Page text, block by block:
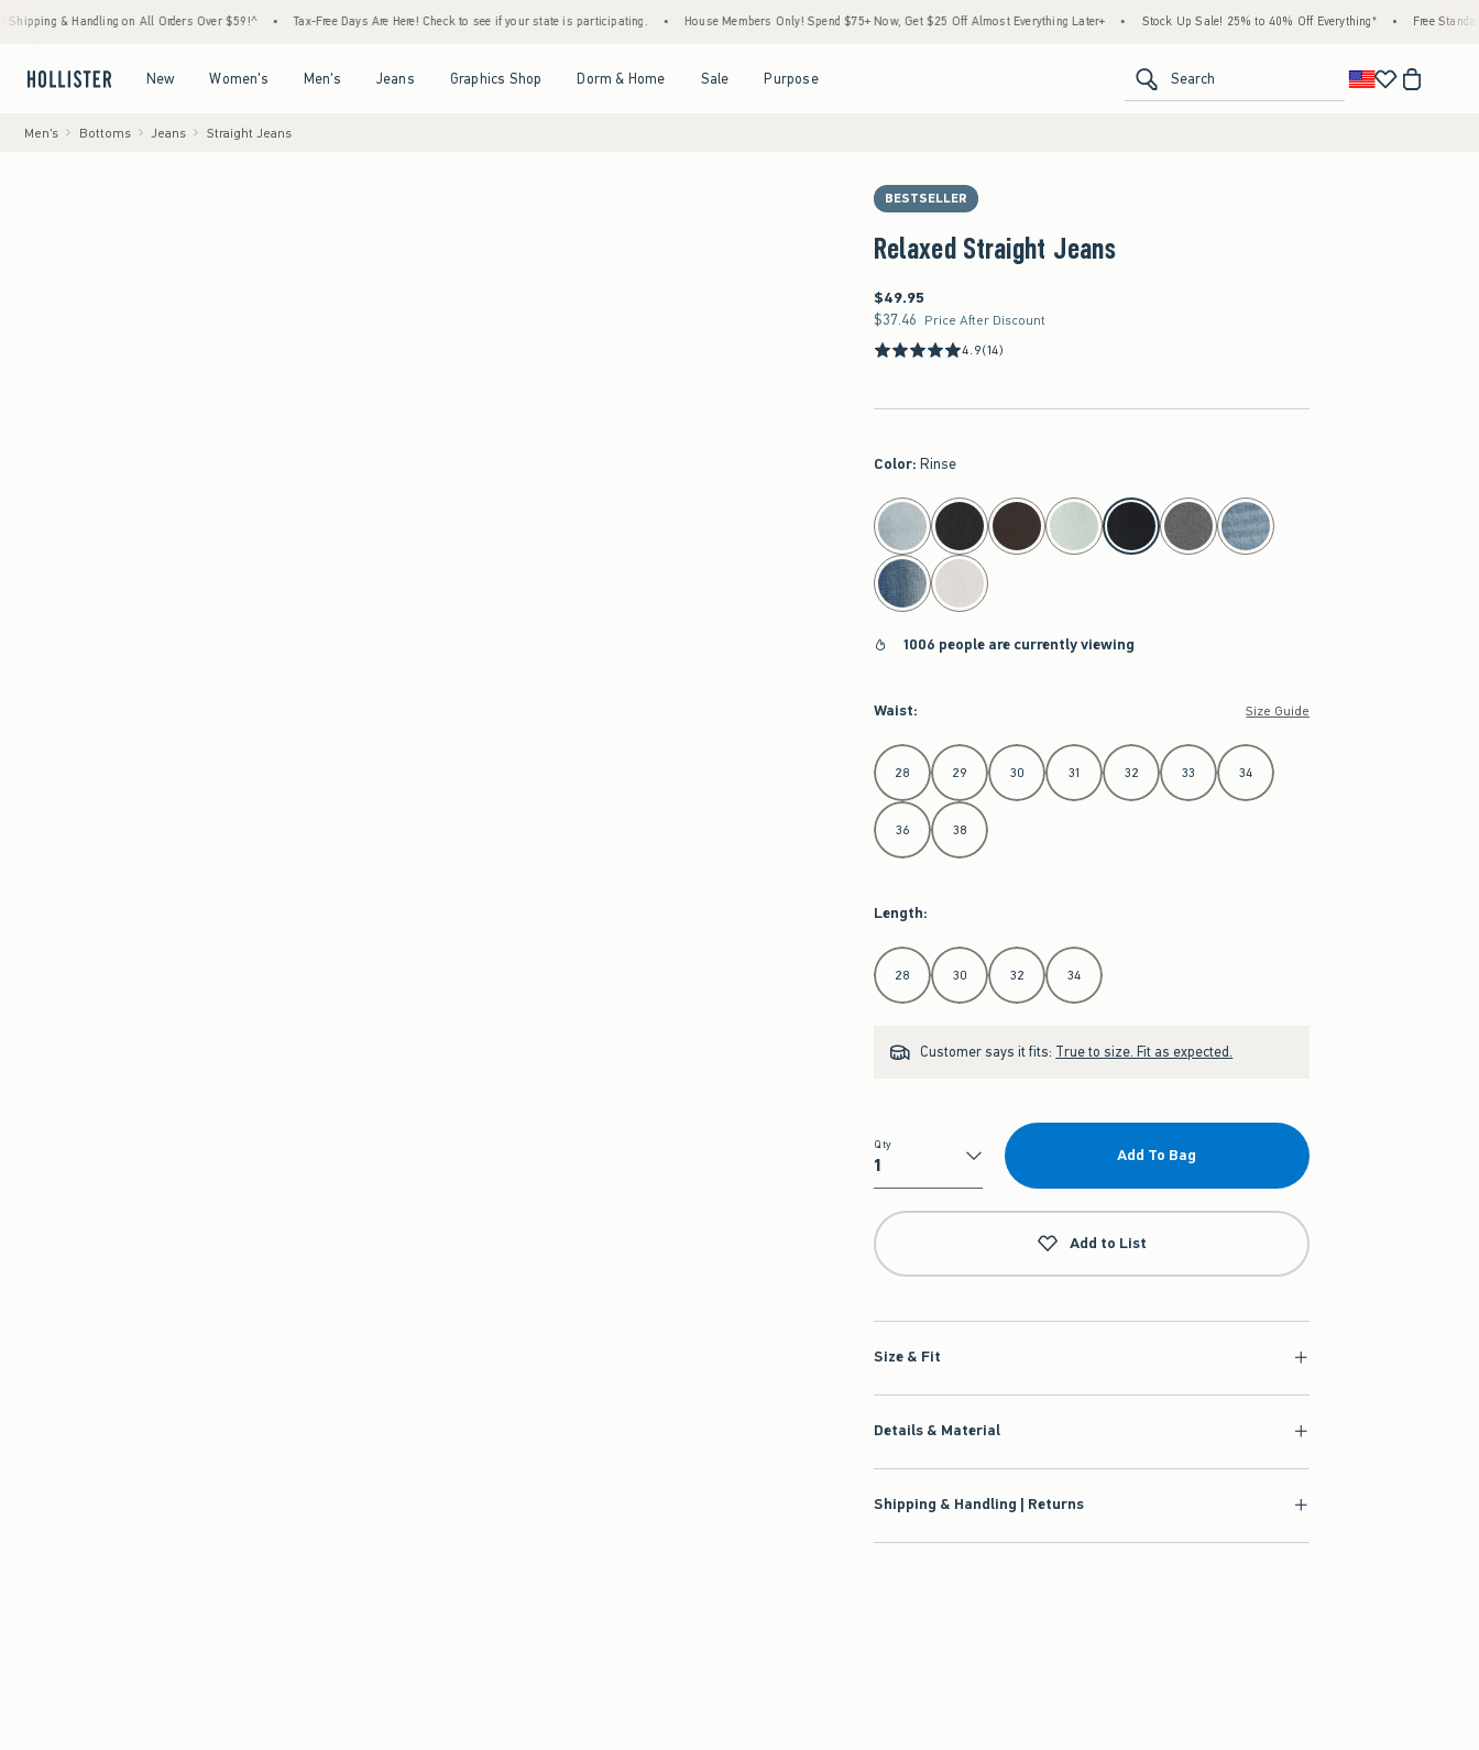
Handling on All Orders Over $59!^ • Tax-Free Days Are Here! Check to see if your state is participating. • House Members Only! Spend $75+ Now, Get $25 Off Almost Everything Later+ • Stock Up Sale! 25% to 40% Off Everything* • Free Standard
New Women's Men's Jeans Graphics Shop Dorm & Home Sale Purpose Search
Men's Bottoms Jeans Straight Jeans
BESTSELLER
Relaxed Straight Jeans
$49.95
$49.95
$37.46
$37.46 Price After Discount
4.9(14)
Color: Rinse
select color
1006 people are currently viewing
Waist: Size Guide
Select Waist
28 29 30 31 32 33 34
36 38
Length:
Select Length
28 30 32 34
Customer says it fits: True to size. Fit as expected.
Qty
Qty
Add To Bag
Add to List
Size & Fit
Details & Material
Shipping & Handling | Returns